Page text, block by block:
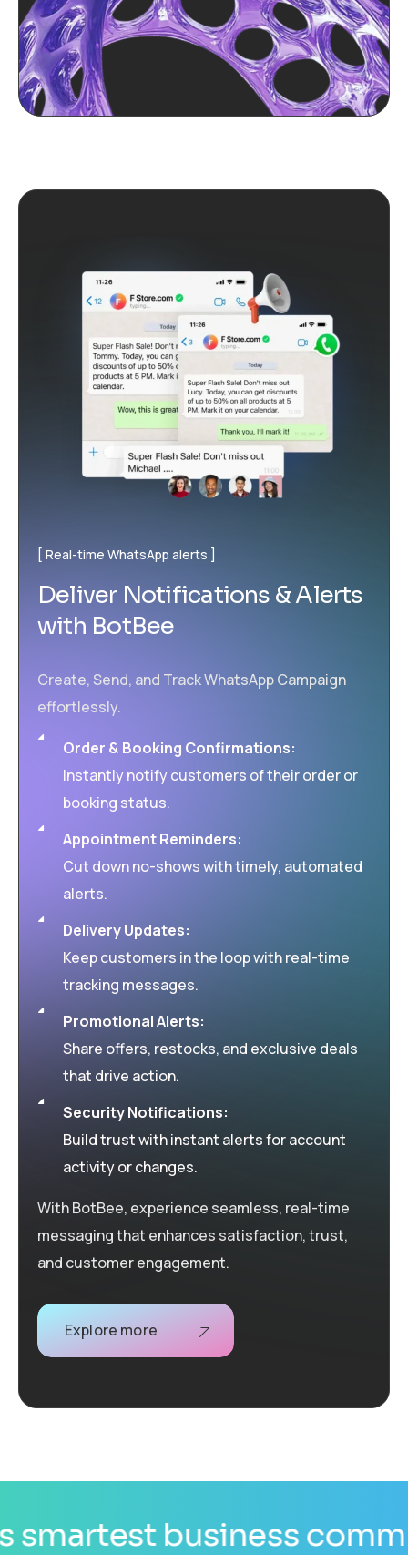
Real-time WhatsApp alerts
Deliver Notifications & Alerts
with BotBee
Create, Send, and Track WhatsApp Campaign
effortlessly.
Order & Booking Confirmations:
Instantly notify customers of their order or
booking status.
Appointment Reminders:
Cut down no-shows with timely, automated
alerts.
Delivery Updates:
Keep customers in the loop with real-time
tracking messages.
Promotional Alerts:
Share offers, restocks, and exclusive deals
that drive action.
Security Notifications:
Build trust with instant alerts for account
activity or changes.
With BotBee, experience seamless, real-time
messaging that enhances satisfaction, trust,
and customer engagement.
Explore more
channel.AI is